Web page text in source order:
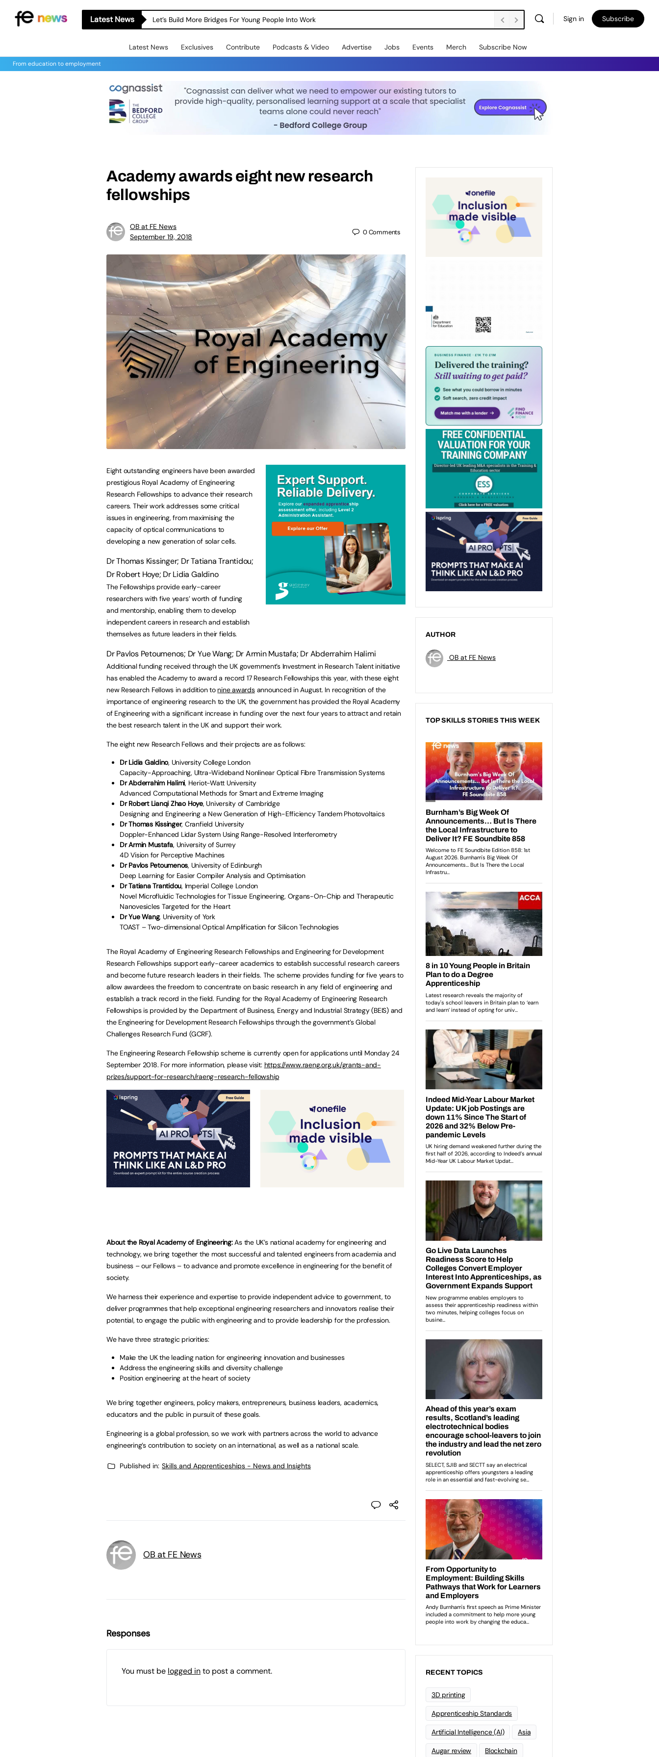
Latest News Let’s Build More Bridges For Young People Into Work Sign in Subscribe
Latest News Exclusives Contribute Podcasts & Video Advertise Jobs Events Merch Subscribe Now
From education to employment
Academy awards eight new research
fellowships
OB at FE News
September 19, 2018
0Comments
Eight outstanding engineers have been awarded
prestigious Royal Academy of Engineering
Research Fellowships to advance their research
careers. Their work addresses some critical
issues in engineering, from maximising the
capacity of optical communications to
developing a new generation of solar cells.
Dr Thomas Kissinger; Dr Tatiana Trantidou;
Dr Robert Hoye; Dr Lidia Galdino
The Fellowships provide early-career
researchers with five years’ worth of funding
and mentorship, enabling them to develop
independent careers in research and establish
themselves as future leaders in their fields.
Dr Pavlos Petoumenos; Dr Yue Wang; Dr Armin Mustafa; Dr Abderrahim Halimi
Additional funding received through the UK government’s Investment in Research Talent initiative
has enabled the Academy to award a record 17 Research Fellowships this year, with these eight
new Research Fellows in addition to nine awardsannounced in August. In recognition of the
importance of engineering research to the UK, the government has provided the Royal Academy
of Engineering with a significant increase in funding over the next four years to attract and retain
the best research talent in the UK and support their work.
The eight new Research Fellows and their projects are as follows:
Dr Lidia Galdino, University College London
Capacity-Approaching, Ultra-Wideband Nonlinear Optical Fibre Transmission Systems
Dr Abderrahim Halimi, Heriot-Watt University
Advanced Computational Methods for Smart and Extreme Imaging
Dr Robert Lianqi Zhao Hoye, University of Cambridge
Designing and Engineering a New Generation of High-Efficiency Tandem Photovoltaics
Dr Thomas Kissinger, Cranfield University
Doppler-Enhanced Lidar System Using Range-Resolved Interferometry
Dr Armin Mustafa, University of Surrey
4D Vision for Perceptive Machines
Dr Pavlos Petoumenos, University of Edinburgh
Deep Learning for Easier Compiler Analysis and Optimisation
Dr Tatiana Trantidou, Imperial College London
Novel Microfluidic Technologies for Tissue Engineering, Organs-On-Chip and Therapeutic
Nanovesicles Targeted for the Heart
Dr Yue Wang, University of York
TOAST – Two-dimensional Optical Amplification for Silicon Technologies
The Royal Academy of Engineering Research Fellowships and Engineering for Development
Research Fellowships support early-career academics to establish successful research careers
and become future research leaders in their fields. The scheme provides funding for five years to
allow awardees the freedom to concentrate on basic research in any field of engineering and
establish a track record in the field. Funding for the Royal Academy of Engineering Research
Fellowships is provided by the Department of Business, Energy and Industrial Strategy (BEIS) and
the Engineering for Development Research Fellowships through the government’s Global
Challenges Research Fund (GCRF).
The Engineering Research Fellowship scheme is currently open for applications until Monday 24
September 2018. For more information, please visit: https://www.raeng.org.uk/grants-and-
prizes/support-for-research/raeng-research-fellowship
About the Royal Academy of Engineering: As the UK’s national academy for engineering and
technology, we bring together the most successful and talented engineers from academia and
business – our Fellows – to advance and promote excellence in engineering for the benefit of
society.
We harness their experience and expertise to provide independent advice to government, to
deliver programmes that help exceptional engineering researchers and innovators realise their
potential, to engage the public with engineering and to provide leadership for the profession.
We have three strategic priorities:
Make the UK the leading nation for engineering innovation and businesses
Address the engineering skills and diversity challenge
Position engineering at the heart of society
We bring together engineers, policy makers, entrepreneurs, business leaders, academics,
educators and the public in pursuit of these goals.
Engineering is a global profession, so we work with partners across the world to advance
engineering’s contribution to society on an international, as well as a national scale.
Published in: Skills and Apprenticeships - News and Insights
OB at FE News
Responses
You must be logged into post a comment.
AUTHOR
OB at FE News
TOP SKILLS STORIES THIS WEEK
RECENT TOPICS
3D printing
Apprenticeship Standards
Artificial Intelligence (AI) Asia
Augar review Blockchain